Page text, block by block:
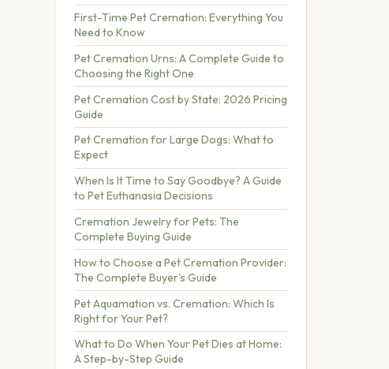
First-Time Pet Cremation: Everything You
Need to Know
Pet Cremation Urns: A Complete Guide to
Choosing the Right One
Pet Cremation Cost by State: 2026 Pricing
Guide
Pet Cremation for Large Dogs: What to
Expect
When Is It Time to Say Goodbye? A Guide
to Pet Euthanasia Decisions
Cremation Jewelry for Pets: The
Complete Buying Guide
How to Choose a Pet Cremation Provider:
The Complete Buyer's Guide
Pet Aquamation vs. Cremation: Which Is
Right for Your Pet?
What to Do When Your Pet Dies at Home:
A Step-by-Step Guide